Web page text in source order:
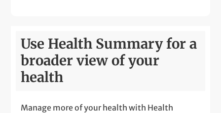
Use Health Summary for a
broader view of your
health
Manage more of your health with Health